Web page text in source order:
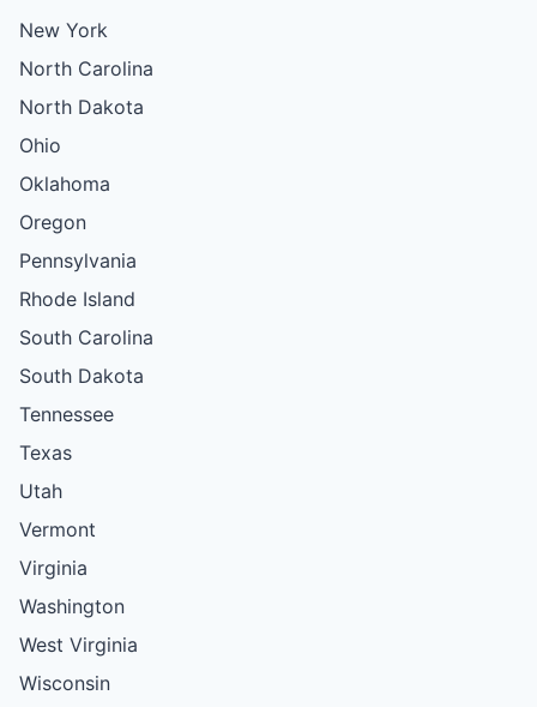
New York
North Carolina
North Dakota
Ohio
Oklahoma
Oregon
Pennsylvania
Rhode Island
South Carolina
South Dakota
Tennessee
Texas
Utah
Vermont
Virginia
Washington
West Virginia
Wisconsin